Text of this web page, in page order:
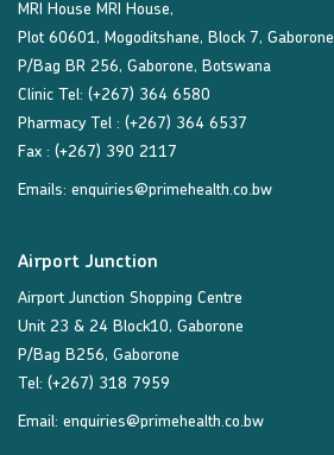
MRI House MRI House,
Plot 60601, Mogoditshane, Block 7, Gaborone
P/Bag BR 256, Gaborone, Botswana
Clinic Tel: (+267) 364 6580
Pharmacy Tel : (+267) 364 6537
Fax : (+267) 390 2117
Emails: enquiries@primehealth.co.bw
Airport Junction
Airport Junction Shopping Centre
Unit 23 & 24 Block10, Gaborone
P/Bag B256, Gaborone
Tel: (+267) 318 7959
Email: enquiries@primehealth.co.bw